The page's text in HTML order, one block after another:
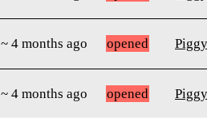
~ 4 months ago opened
~ 4 months ago opened